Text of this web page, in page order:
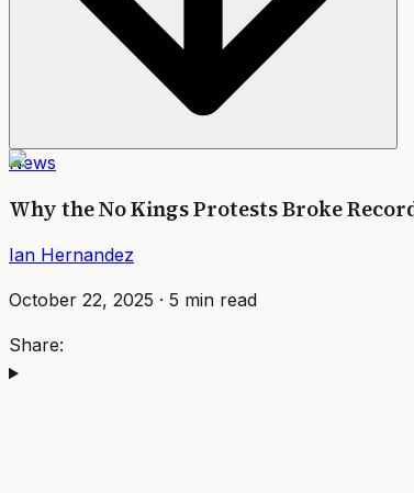
News
Why the No Kings Protests Broke
Ian Hernandez
October 22, 2025 · 5 min read
Share: